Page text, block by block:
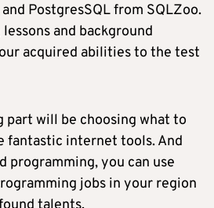
PostgresSQL from SQLZoo.
and background
acquired abilities to the test
part will be choosing what to
fantastic internet tools. And
programming, you can use
jobs in your region